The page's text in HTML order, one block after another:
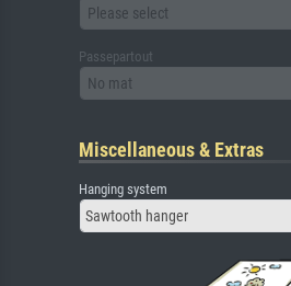
Please select
Passepartout
No mat
Miscellaneous & Extras
Hanging system
Sawtooth hanger